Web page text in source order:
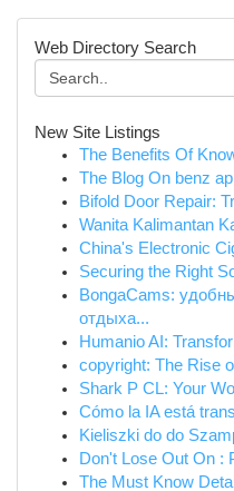
Web Directory Search
New Site Listings
The Benefits Of
The Blog On benz
Bifold Door Repair:
Wanita Kalimantan
China's Electronic
Securing the Right
BongaCams:
отдыха...
Humanio AI:
copyright: The Rise
Shark P CL: Your
Cómo la IA está
Kieliszki do do
Don't Lose Out On :
The Must Know